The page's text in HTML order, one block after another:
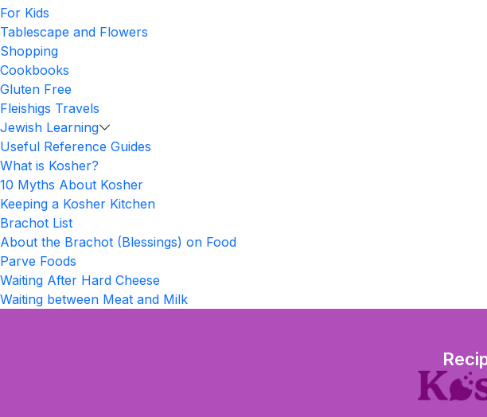
For Kids
Tablescape and Flowers
Shopping
Cookbooks
Gluten Free
Fleishigs Travels
Jewish Learning
Useful Reference Guides
What is Kosher?
10 Myths About Kosher
Keeping a Kosher Kitchen
Brachot List
About the Brachot (Blessings) on Food
Parve Foods
Waiting After Hard Cheese
Waiting between Meat and Milk